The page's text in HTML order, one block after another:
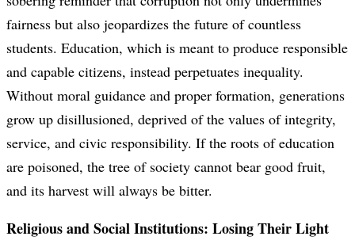
fairness but also jeopardizes the future of countless
students. Education, which is meant to produce responsible
and capable citizens, instead perpetuates inequality.
Without moral guidance and proper formation, generations
grow up disillusioned, deprived of the values of integrity,
service, and civic responsibility. If the roots of education
are poisoned, the tree of society cannot bear good fruit,
and its harvest will always be bitter.
Religious and Social Institutions: Losing Their Light